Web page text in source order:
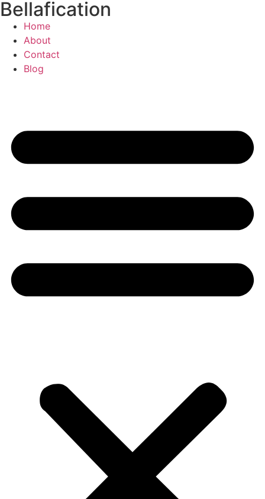
Skip
content
Bellafication
Home
About
Contact
Blog